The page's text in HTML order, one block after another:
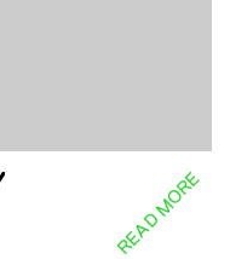
READ MORE